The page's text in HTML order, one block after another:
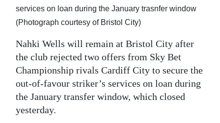
Podcast
Jobs
Classifieds
Obituaries
Weather
Digital
services on loan during the January trasnfer window
(Photograph courtesy of Bristol City)
Nahki Wells will remain at Bristol City after
the club rejected two offers from Sky Bet
Championship rivals Cardiff City to secure the
out-of-favour striker’s services on loan during
the January transfer window, which closed
yesterday.